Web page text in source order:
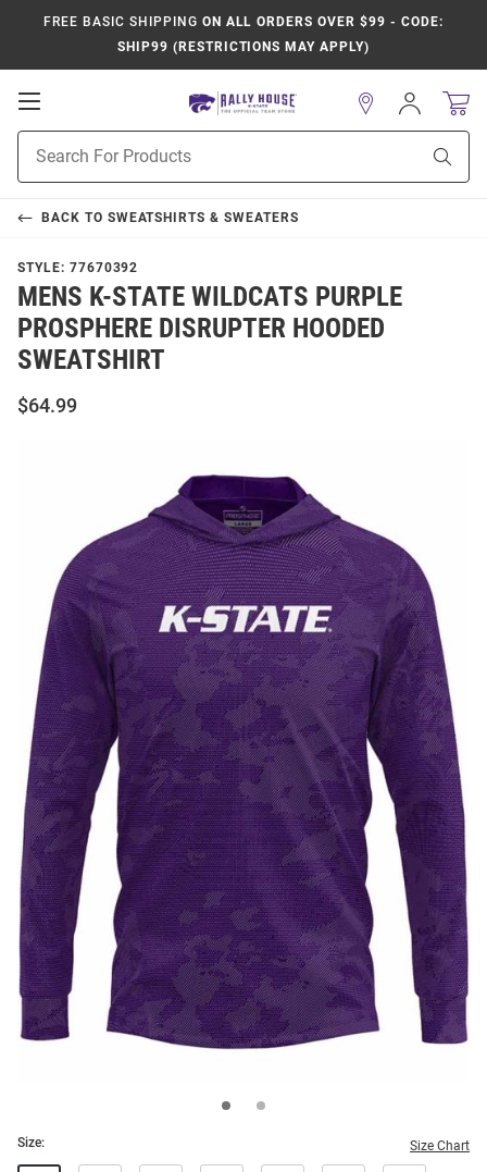
FREE BASIC SHIPPING ON ALL ORDERS OVER $99 - CODE:
SHIP99 (RESTRICTIONS MAY APPLY)
Open
Navigation
Search
Sign
In
BACK TO SWEATSHIRTS & SWEATERS
STYLE: 77670392
MENS K-STATE WILDCATS PURPLE
PROSPHERE DISRUPTER HOODED
SWEATSHIRT
$64.99
Size: Size Chart